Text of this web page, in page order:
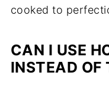
cooked to
CAN I USE
INSTEAD OF